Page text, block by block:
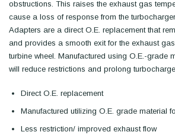
obstructions. This raises the exhaust gas
cause a loss of response from the
Adapters are a direct O.E. replacement that
and provides a smooth exit for the exhaust
turbine wheel. Manufactured using O.E.-grade
will reduce restrictions and prolong
Direct O.E. replacement
Manufactured utilizing O.E. grade material
Less restriction/ improved exhaust flow